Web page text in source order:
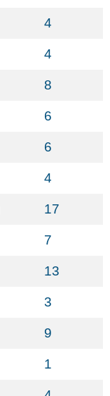
4
4
8
6
6
4
17
7
13
3
9
1